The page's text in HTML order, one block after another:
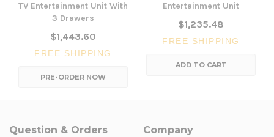
TV Entertainment Unit With
3 Drawers
$1,443.60
FREE SHIPPING
PRE-ORDER NOW
Entertainment Unit
$1,235.48
FREE SHIPPING
ADD TO CART
Question & Orders Company